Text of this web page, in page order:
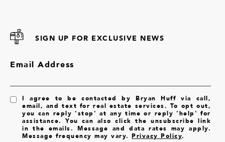
SIGN UP FOR EXCLUSIVE NEWS
Email Address
I agree to be contacted by Bryan Huff via call,
email, and text for real estate services. To opt out,
you can reply 'stop' at any time or reply 'help' for
assistance. You can also click the unsubscribe link
in the emails. Message and data rates may apply.
Message frequency may vary.Privacy Policy.